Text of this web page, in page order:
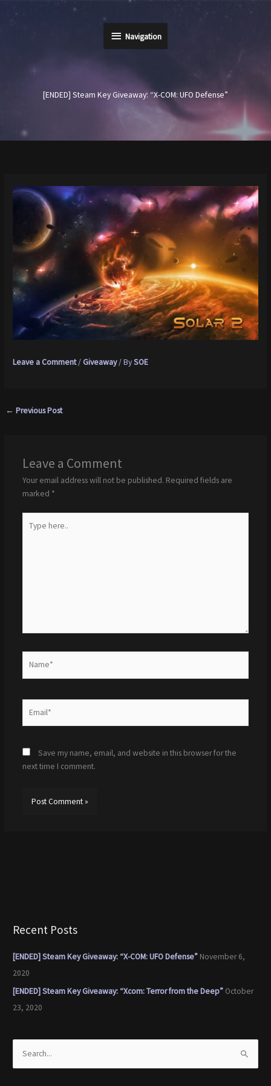
Navigation
Navigation
[ENDED] Steam Key Giveaway: “X-COM: UFO Defense”
Leave a Comment /Giveaway/ BySOE
← Previous Post
Leave a Comment
Your email address will not be published. Required fields are
marked *
here..
Save my name, email, and website in this browser for the
next time I comment.
Recent Posts
[ENDED] Steam Key Giveaway: “X-COM: UFO Defense” November 6,
2020
[ENDED] Steam Key Giveaway: “Xcom: Terror from the Deep” October
23, 2020